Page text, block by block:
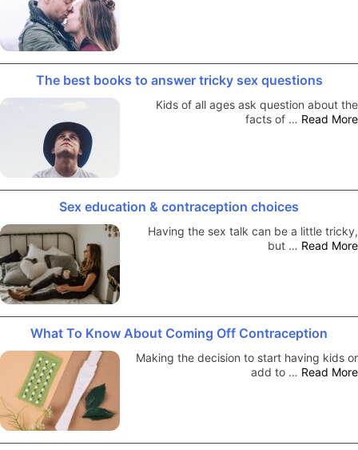
The best books to answer tricky sex questions
Kids of all ages ask question about the
facts of … Read More
Sex education & contraception choices
Having the sex talk can be a little tricky,
but … Read More
What To Know About Coming Off Contraception
Making the decision to start having kids or
add to … Read More